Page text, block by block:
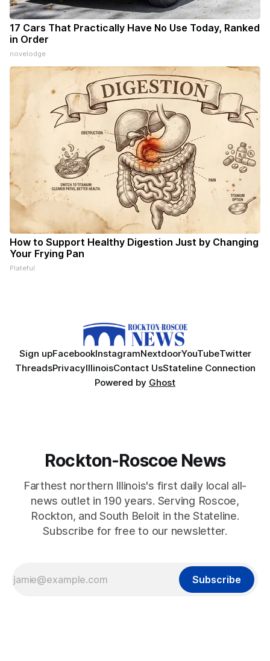
17 Cars That Practically Have No Use Today, Ranked
in Order
novelodge
How to Support Healthy Digestion Just by Changing
Your Frying Pan
Plateful
Sign upFacebookInstagramNextdoorYouTubeTwitter
ThreadsPrivacyIllinoisContact UsStateline Connection
Powered by Ghost
Rockton-Roscoe News
Farthest northern Illinois's first daily local all-
news outlet in 190 years. Serving Roscoe,
Rockton, and South Beloit in the Stateline.
Subscribe for free to our newsletter.
Subscribe